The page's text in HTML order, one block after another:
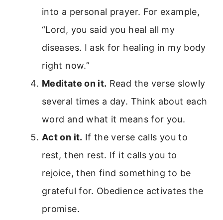
into a personal prayer. For example,
“Lord, you said you heal all my
diseases. I ask for healing in my body
right now.”
Meditate on it. Read the verse slowly
several times a day. Think about each
word and what it means for you.
Act on it. If the verse calls you to
rest, then rest. If it calls you to
rejoice, then find something to be
grateful for. Obedience activates the
promise.